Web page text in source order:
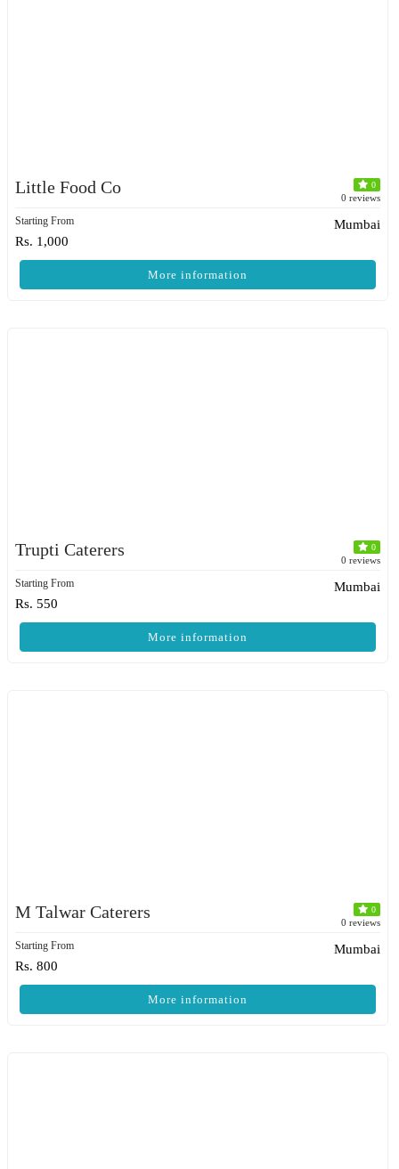
Little Food Co 0
0 reviews
Starting From
Rs. 1,000
Mumbai
More information
Trupti Caterers 0
0 reviews
Starting From
Rs. 550
Mumbai
More information
M Talwar Caterers 0
0 reviews
Starting From
Rs. 800
Mumbai
More information